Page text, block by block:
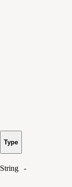
Type
String -